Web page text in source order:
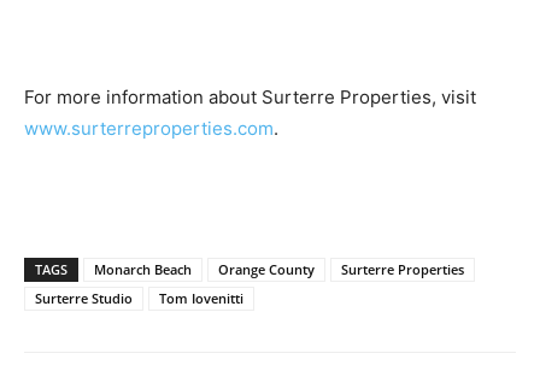
For more information about Surterre Properties, visit
www.surterreproperties.com.
TAGS Monarch Beach Orange County
Surterre Properties
Surterre Studio
Tom Iovenitti